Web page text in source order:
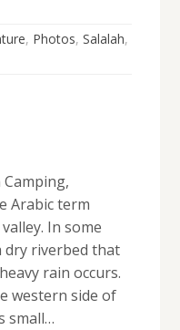
, Photos, Salalah,
Camping,
Arabic term
In some
dry riverbed that
rain occurs.
western side of
small…